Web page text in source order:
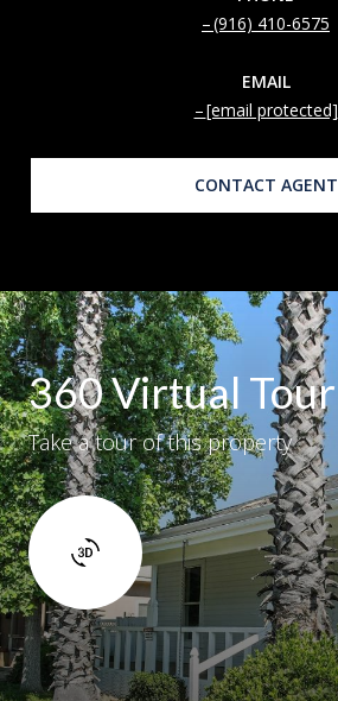
(916) 410-6575
EMAIL
[email protected]
CONTACT AGENT
360 Virtual Tour
Take a tour of this property